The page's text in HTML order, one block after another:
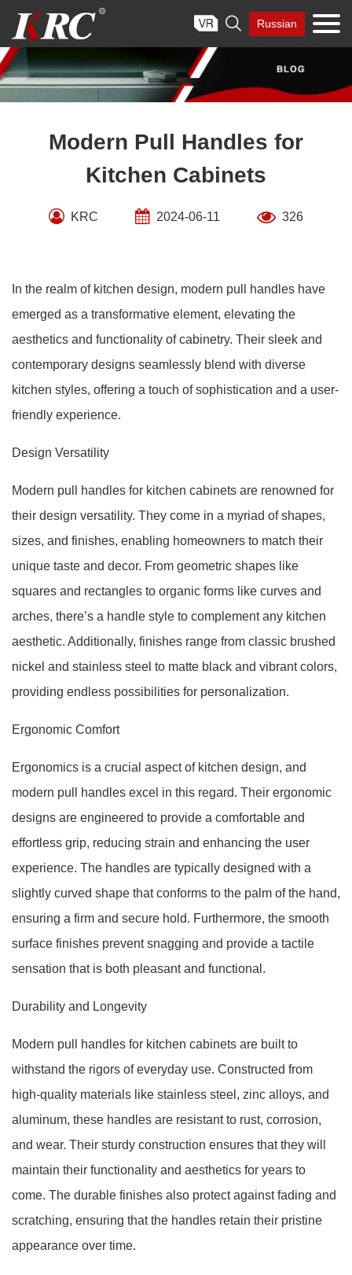
content
 Russian
Modern Pull Handles for
Kitchen Cabinets
KRC 2024-06-11 326
In the realm of kitchen design, modern pull handles have
emerged as a transformative element, elevating the
aesthetics and functionality of cabinetry. Their sleek and
contemporary designs seamlessly blend with diverse
kitchen styles, offering a touch of sophistication and a user-
friendly experience.
Design Versatility
Modern pull handles for kitchen cabinets are renowned for
their design versatility. They come in a myriad of shapes,
sizes, and finishes, enabling homeowners to match their
unique taste and decor. From geometric shapes like
squares and rectangles to organic forms like curves and
arches, there’s a handle style to complement any kitchen
aesthetic. Additionally, finishes range from classic brushed
nickel and stainless steel to matte black and vibrant colors,
providing endless possibilities for personalization.
Ergonomic Comfort
Ergonomics is a crucial aspect of kitchen design, and
modern pull handles excel in this regard. Their ergonomic
designs are engineered to provide a comfortable and
effortless grip, reducing strain and enhancing the user
experience. The handles are typically designed with a
slightly curved shape that conforms to the palm of the hand,
ensuring a firm and secure hold. Furthermore, the smooth
surface finishes prevent snagging and provide a tactile
sensation that is both pleasant and functional.
Durability and Longevity
Modern pull handles for kitchen cabinets are built to
withstand the rigors of everyday use. Constructed from
high-quality materials like stainless steel, zinc alloys, and
aluminum, these handles are resistant to rust, corrosion,
and wear. Their sturdy construction ensures that they will
maintain their functionality and aesthetics for years to
come. The durable finishes also protect against fading and
scratching, ensuring that the handles retain their pristine
appearance over time.